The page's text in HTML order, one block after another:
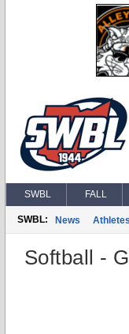
SWBL FALL
SWBL: News
Softball -